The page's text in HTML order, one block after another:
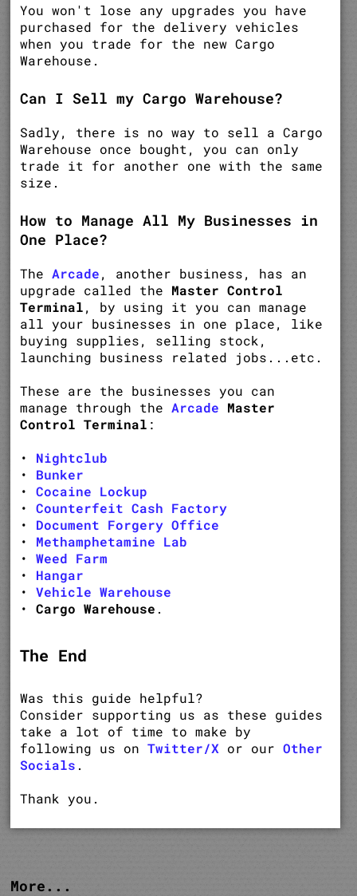
You won't lose any upgrades you have
purchased for the delivery vehicles
when you trade for the new Cargo
Warehouse.
Can I Sell my Cargo Warehouse?
Sadly, there is no way to sell a Cargo
Warehouse once bought, you can only
trade it for another one with the same
size.
How to Manage All My Businesses in
One Place?
TheArcade, another business, has an
upgrade called the Master Control
Terminal, by using it you can manage
all your businesses in one place, like
buying supplies, selling stock,
launching business related jobs...etc.
These are the businesses you can
manage through theArcade Master
Control Terminal :
• Nightclub
• Bunker
•Cocaine Lockup
•Counterfeit Cash Factory
• Document Forgery Office
• Methamphetamine Lab
•Weed Farm
• Hangar
•Vehicle Warehouse
•Cargo Warehouse .
The End
Was this guide helpful?
Consider supporting us as these guides
take a lot of time to make by
following us onTwitter/X or ourOther
Socials .
Thank you.
More...